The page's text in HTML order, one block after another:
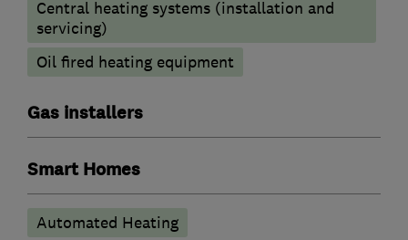
Central heating systems (installation and
servicing)
Oil fired heating equipment
Gas installers
Smart Homes
Automated Heating